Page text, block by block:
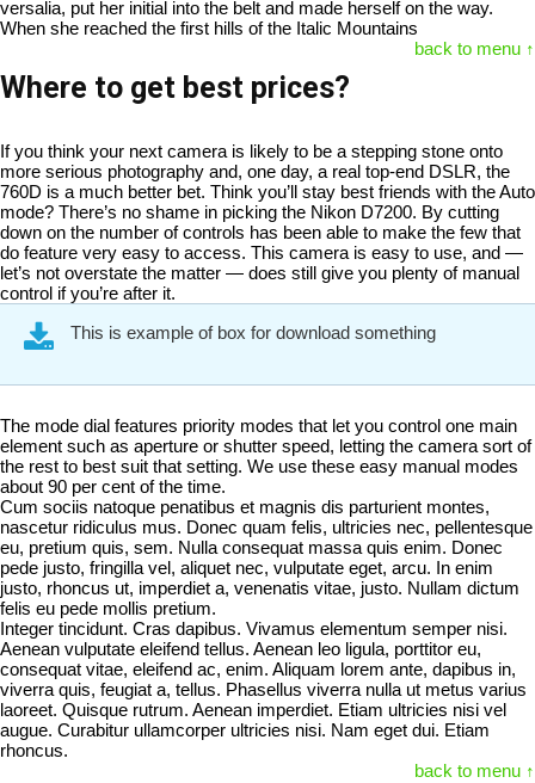
versalia, put her initial into the belt and made herself on the way.
When she reached the first hills of the Italic Mountains
back to menu ↑
Where to get best prices?
If you think your next camera is likely to be a stepping stone onto
more serious photography and, one day, a real top-end DSLR, the
760D is a much better bet. Think you’ll stay best friends with the Auto
mode? There’s no shame in picking the Nikon D7200. By cutting
down on the number of controls has been able to make the few that
do feature very easy to access. This camera is easy to use, and —
let’s not overstate the matter — does still give you plenty of manual
control if you’re after it.
This is example of box for download something
The mode dial features priority modes that let you control one main
element such as aperture or shutter speed, letting the camera sort of
the rest to best suit that setting. We use these easy manual modes
about 90 per cent of the time.
Cum sociis natoque penatibus et magnis dis parturient montes,
nascetur ridiculus mus. Donec quam felis, ultricies nec, pellentesque
eu, pretium quis, sem. Nulla consequat massa quis enim. Donec
pede justo, fringilla vel, aliquet nec, vulputate eget, arcu. In enim
justo, rhoncus ut, imperdiet a, venenatis vitae, justo. Nullam dictum
felis eu pede mollis pretium.
Integer tincidunt. Cras dapibus. Vivamus elementum semper nisi.
Aenean vulputate eleifend tellus. Aenean leo ligula, porttitor eu,
consequat vitae, eleifend ac, enim. Aliquam lorem ante, dapibus in,
viverra quis, feugiat a, tellus. Phasellus viverra nulla ut metus varius
laoreet. Quisque rutrum. Aenean imperdiet. Etiam ultricies nisi vel
augue. Curabitur ullamcorper ultricies nisi. Nam eget dui. Etiam
rhoncus.
back to menu ↑